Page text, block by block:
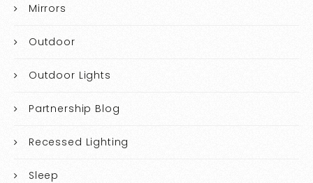
Mirrors
Outdoor
Outdoor Lights
Partnership Blog
Recessed Lighting
Sleep